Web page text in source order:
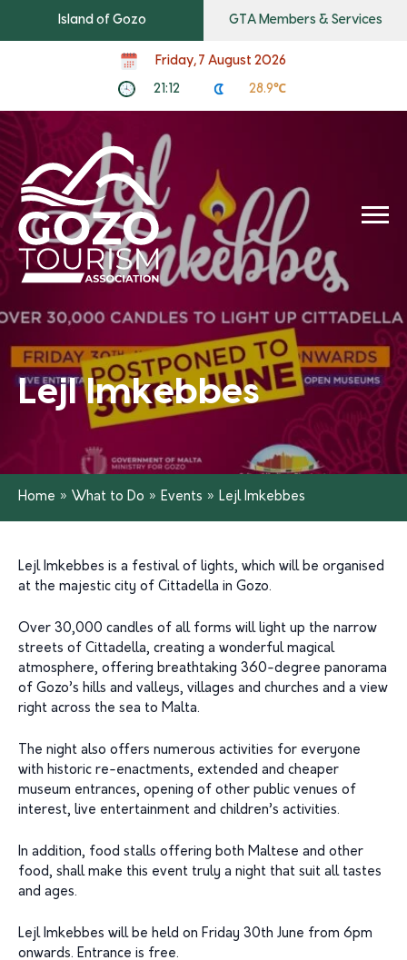
Island of Gozo GTA Members & Services
Friday, 7 August 2026
21:12 28.9℃
Lejl Imkebbes
Home » What to Do » Events » Lejl Imkebbes
Lejl Imkebbes is a festival of lights, which will be organised
at the majestic city of Cittadella in Gozo.
Over 30,000 candles of all forms will light up the narrow
streets of Cittadella, creating a wonderful magical
atmosphere, offering breathtaking 360-degree panorama
of Gozo’s hills and valleys, villages and churches and a view
right across the sea to Malta.
The night also offers numerous activities for everyone
with historic re-enactments, extended and cheaper
museum entrances, opening of other public venues of
interest, live entertainment and children’s activities.
In addition, food stalls offering both Maltese and other
food, shall make this event truly a night that suit all tastes
and ages.
Lejl Imkebbes will be held on Friday 30th June from 6pm
onwards. Entrance is free.